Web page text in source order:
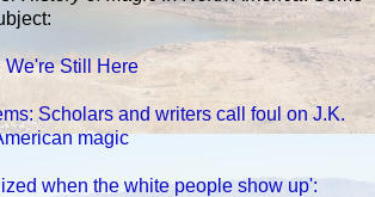
We're Still Here
Scholars and writers call foul on J.K.
magic
when the white people show up':